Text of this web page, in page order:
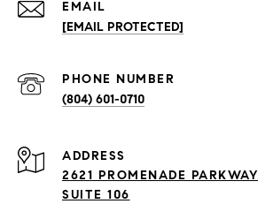
EMAIL
[EMAIL PROTECTED]
PHONE NUMBER
(804) 601-0710
ADDRESS
2621 PROMENADE PARKWAY
SUITE 106